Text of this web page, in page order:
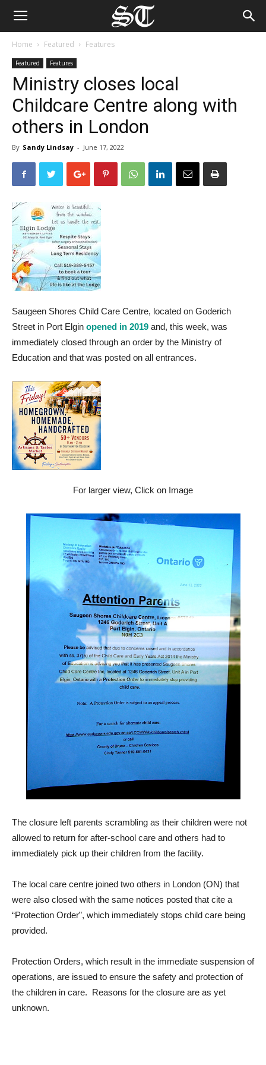
Home Featured Features
Featured Features
Ministry closes local
Childcare Centre along with
others in London
By Sandy Lindsay - June 17, 2022
Saugeen Shores Child Care Centre, located on Goderich
Street in Port Elgin opened in 2019 and, this week, was
immediately closed through an order by the Ministry of
Education and that was posted on all entrances.
For larger view, Click on Image
The closure left parents scrambling as their children were not
allowed to return for after-school care and others had to
immediately pick up their children from the facility.
The local care centre joined two others in London (ON) that
were also closed with the same notices posted that cite a
“Protection Order”, which immediately stops child care being
provided.
Protection Orders, which result in the immediate suspension of
operations, are issued to ensure the safety and protection of
the children in care. Reasons for the closure are as yet
unknown.